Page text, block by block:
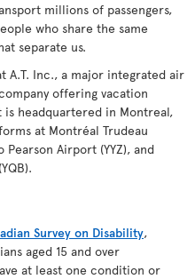
millions of passengers,
who share the same
separate us.
A.T. Inc., a major integrated air
offering vacation
is headquartered in Montreal,
at Montréal Trudeau
Airport (YYZ), and
Survey on Disability,
aged 15 and over
at least one condition or